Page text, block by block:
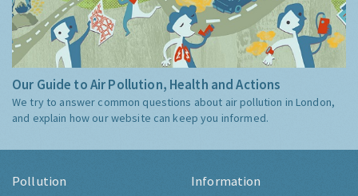
Our Guide to Air Pollution, Health and Actions
We try to answer common questions about air pollution in London,
and explain how our website can keep you informed.
Pollution Information